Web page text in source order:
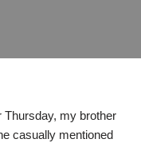
Thursday, my brother
casually mentioned